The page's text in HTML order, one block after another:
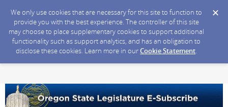
We only use cookies that are necessary for this site to function to
provide you with the best experience. The controller of this site
may choose to place supplementary cookies to support additional
functionality such as support analytics, and has an obligation to
disclose these cookies. Learn more in ourCookie Statement.